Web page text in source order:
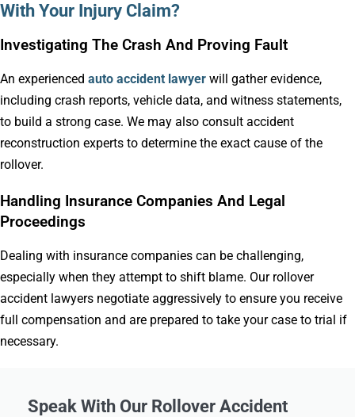
With Your Injury Claim?
Investigating The Crash And Proving Fault
An experienced auto accident lawyer will gather evidence,
including crash reports, vehicle data, and witness statements,
to build a strong case. We may also consult accident
reconstruction experts to determine the exact cause of the
rollover.
Handling Insurance Companies And Legal
Proceedings
Dealing with insurance companies can be challenging,
especially when they attempt to shift blame. Our rollover
accident lawyers negotiate aggressively to ensure you receive
full compensation and are prepared to take your case to trial if
necessary.
Speak With Our Rollover Accident